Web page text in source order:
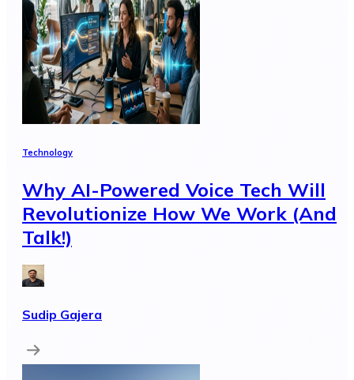
Technology
Why AI-Powered Voice Tech Will
Revolutionize How We Work (And
Talk!)
Sudip Gajera